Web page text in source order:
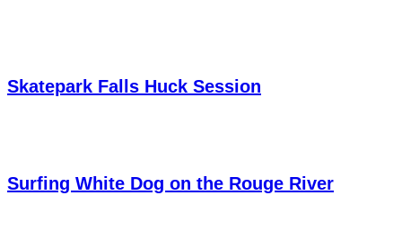
Skatepark Falls Huck Session
Surfing White Dog on the Rouge River